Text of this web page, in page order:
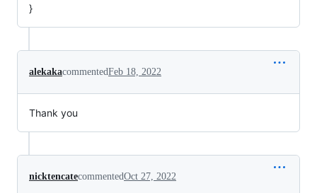
}
alekakacommentedFeb 18, 2022
Thank you
nicktencatecommentedOct 27, 2022